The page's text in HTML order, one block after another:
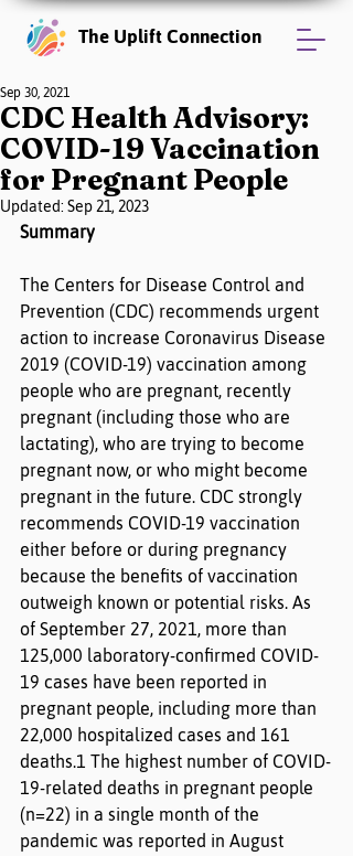
The Uplift Connection
CDC Health Advisory:
COVID-19 Vaccination
for Pregnant People
Sep 30, 2021
Updated: Sep 21, 2023
Summary
The Centers for Disease Control and
Prevention (CDC) recommends urgent
action to increase Coronavirus Disease
2019 (COVID-19) vaccination among
people who are pregnant, recently
pregnant (including those who are
lactating), who are trying to become
pregnant now, or who might become
pregnant in the future. CDC strongly
recommends COVID-19 vaccination
either before or during pregnancy
because the benefits of vaccination
outweigh known or potential risks. As
of September 27, 2021, more than
125,000 laboratory-confirmed COVID-
19 cases have been reported in
pregnant people, including more than
22,000 hospitalized cases and 161
deaths.1 The highest number of COVID-
19-related deaths in pregnant people
(n=22) in a single month of the
pandemic was reported in August